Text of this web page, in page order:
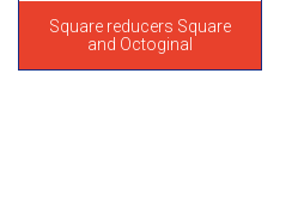
Square reducers Square
and Octoginal